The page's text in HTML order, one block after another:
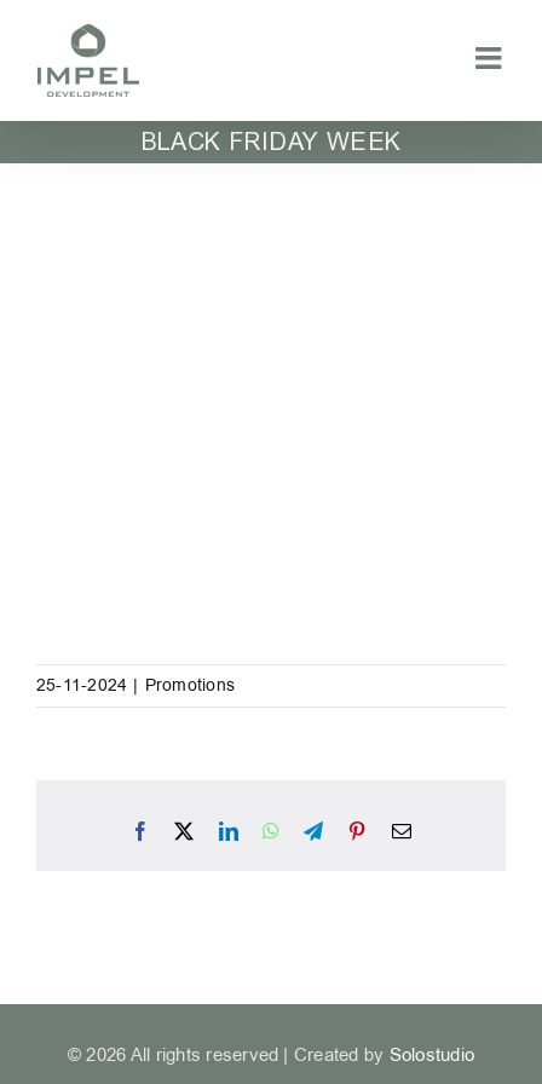
content
BLACK FRIDAY WEEK
25-11-2024 | Promotions
Facebook LinkedInWhatsApp
TelegramPinterestEmail
© 2026 All rights reserved | Created by Solostudio